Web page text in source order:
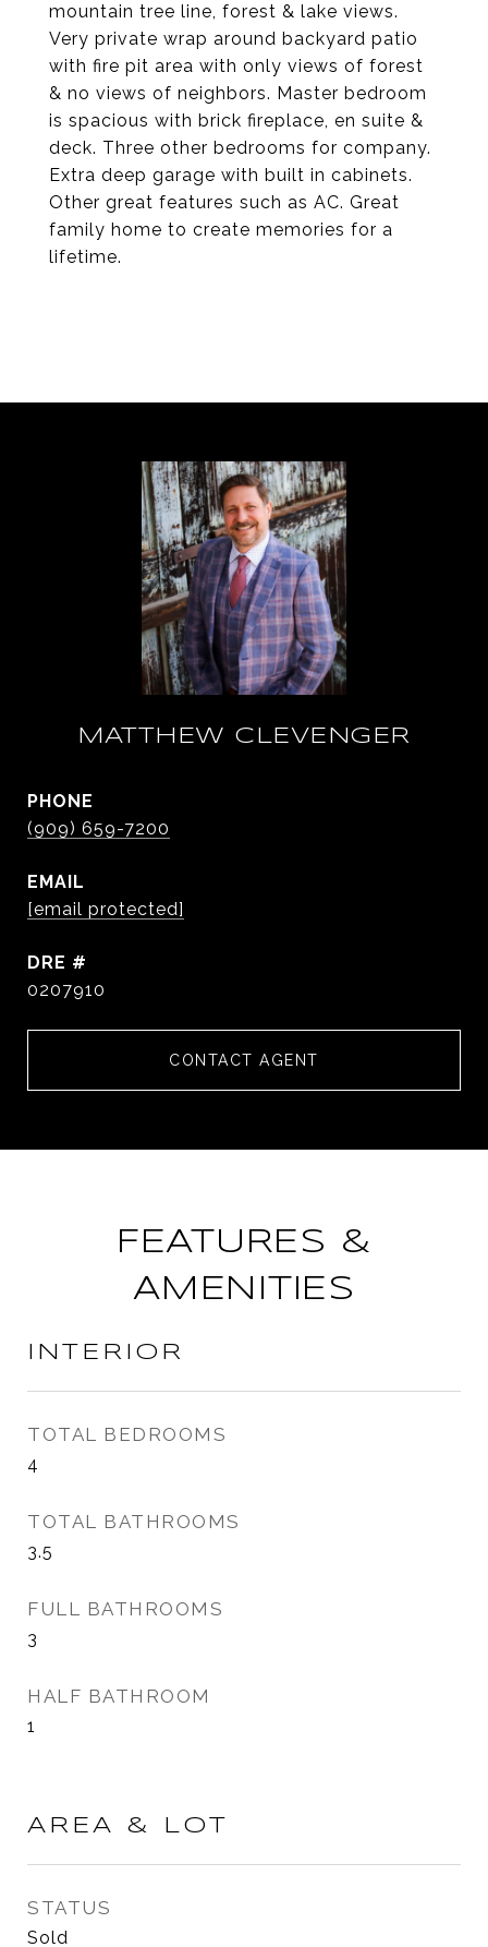
mountain tree line, forest & lake views.
Very private wrap around backyard patio
with fire pit area with only views of forest
& no views of neighbors. Master bedroom
is spacious with brick fireplace, en suite &
deck. Three other bedrooms for company.
Extra deep garage with built in cabinets.
Other great features such as AC. Great
family home to create memories for a
lifetime.
MATTHEW CLEVENGER
PHONE
(909) 659-7200
EMAIL
[email protected]
DRE #
0207910
CONTACT AGENT
FEATURES &
AMENITIES
INTERIOR
TOTAL BEDROOMS
4
TOTAL BATHROOMS
3.5
FULL BATHROOMS
3
HALF BATHROOM
1
AREA & LOT
STATUS
Sold